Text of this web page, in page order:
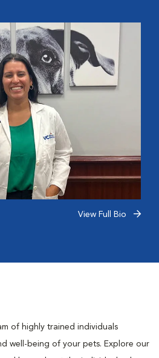
View Full Bio
of highly trained individuals
well-being of your pets. Explore our